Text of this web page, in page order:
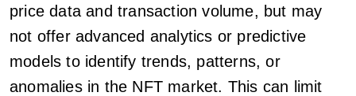
price data and transaction volume, but may
not offer advanced analytics or predictive
models to identify trends, patterns, or
anomalies in the NFT market. This can limit